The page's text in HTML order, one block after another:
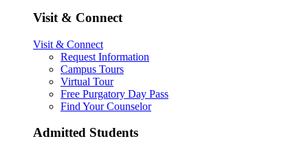
Visit & Connect
Visit & Connect
Request Information
Campus Tours
Virtual Tour
Free Purgatory Day Pass
Find Your Counselor
Admitted Students